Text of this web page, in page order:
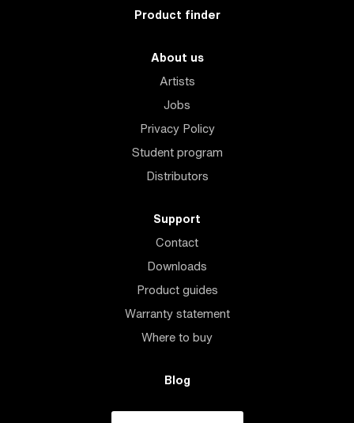
Product finder
About us
Artists
Jobs
Privacy Policy
Student program
Distributors
Support
Contact
Downloads
Product guides
Warranty statement
Where to buy
Blog